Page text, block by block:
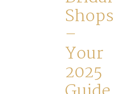
Shops
–
Your
2025